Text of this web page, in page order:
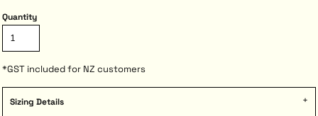
Quantity
*GST included for NZ customers
Sizing Details